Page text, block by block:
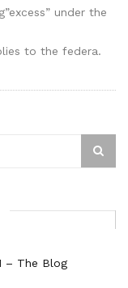
under the
to the federa.
– The Blog